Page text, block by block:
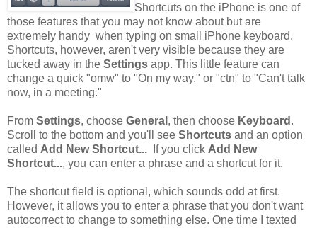
Shortcuts on the iPhone is one of
those features that you may not know about but are
extremely handy when typing on small iPhone keyboard.
Shortcuts, however, aren't very visible because they are
tucked away in the Settings app. This little feature can
change a quick "omw" to "On my way." or "ctn" to "Can't talk
now, in a meeting."
From Settings, choose General , then choose Keyboard .
Scroll to the bottom and you'll see Shortcuts and an option
called Add New Shortcut... If you click Add New
Shortcut..., you can enter a phrase and a shortcut for it.
The shortcut field is optional, which sounds odd at first.
However, it allows you to enter a phrase that you don't want
autocorrect to change to something else. One time I texted